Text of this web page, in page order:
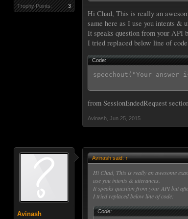
//speechOut('That was
endSession('That was
else{
$spch = "I'm sorry,
$spch .= " was
  $spch .= $ans;
//
//speechOut($spch);
}
speechOut(' ');
Trophy Points:
3
{
  "intents": [
    {
"intent":
      "slots": [
        {
"type":
        }
      ]
Code for the Sample Utterances
WhatIsIntent what is
WhatIsIntent who is
Code for the endpoint
Code:
Hi Chad, This is really an
same here as I use you intents &
It speaks question from your API
I tried replaced below line of
Code:
speechout("Your
from SessionEndedRequest
Avinash Jun 25, 2015
Avinash
Avinash said:↑
Hi Chad, This is really an awesome
use you intents & utterances.
It speaks question from your API but
I tried replaced below line of code:
Code: